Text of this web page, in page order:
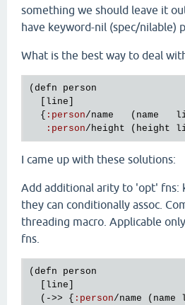
something we should leave it
have keyword-nil (spec/nilable)
What is the best way to deal
( defn
person
line
  {
: person/name
   (
name
: person/height ( height
I came up with these solutions:
Add additional arity to 'opt' fns:
they can conditionally assoc.
threading macro. Applicable
fns.
( defn
person
line
  (->> {
: person/name ( name